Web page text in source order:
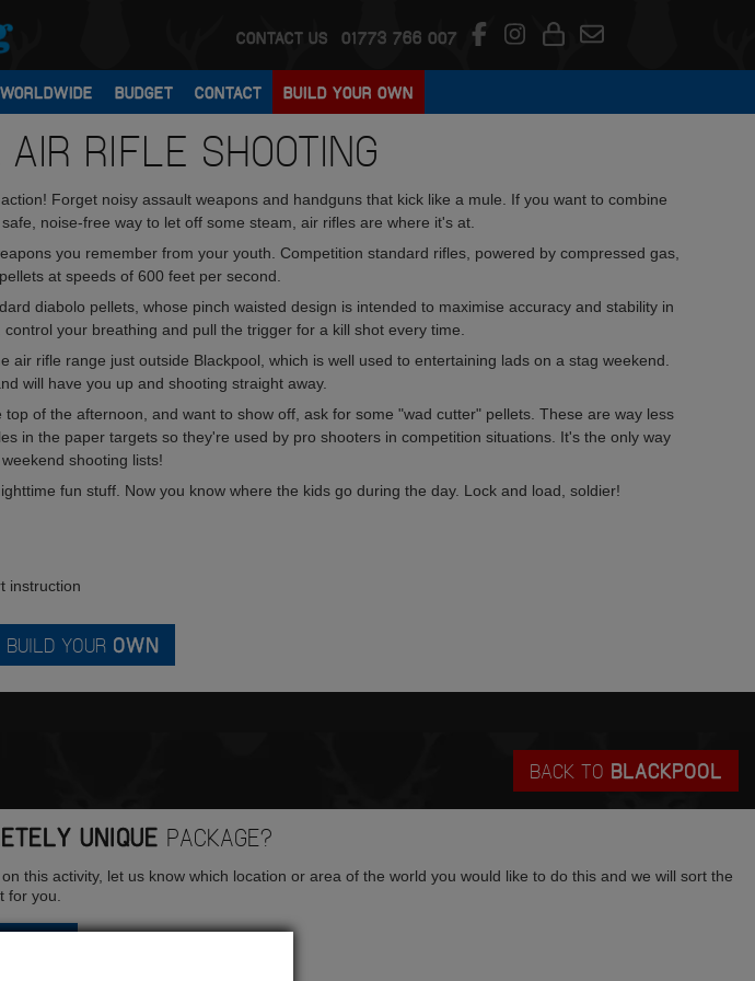
CONTACT US 01773 766 007
WORLDWIDE BUDGET CONTACT BUILD YOUR OWN
AIR RIFLE SHOOTING
Forget noisy assault weapons and handguns that kick like a mule. If you want to combine
noise-free way to let off some steam, air rifles are where it's at.
you remember from your youth. Competition standard rifles, powered by compressed gas,
at speeds of 600 feet per second.
diabolo pellets, whose pinch waisted design is intended to maximise accuracy and stability in
your breathing and pull the trigger for a kill shot every time.
air rifle range just outside Blackpool, which is well used to entertaining lads on a stag weekend.
will have you up and shooting straight away.
of the afternoon, and want to show off, ask for some "wad cutter" pellets. These are way less
in the paper targets so they're used by pro shooters in competition situations. It's the only way
shooting lists!
fun stuff. Now you know where the kids go during the day. Lock and load, soldier!
instruction
YOUR OWN
BACK TO BLACKPOOL
UNIQUE PACKAGE?
this activity, let us know which location or area of the world you would like to do this and we will sort the
for you.